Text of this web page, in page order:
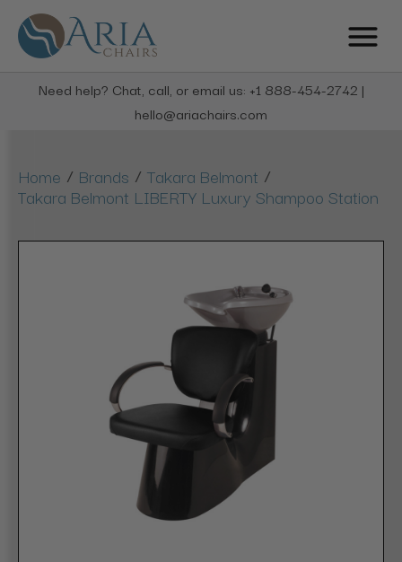
Need help? Chat, call, or email us: +1 888-454-2742 |
hello@ariachairs.com
Home / Brands / Takara Belmont /
Takara Belmont LIBERTY Luxury Shampoo Station